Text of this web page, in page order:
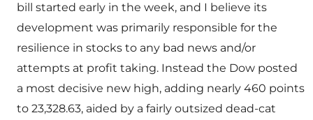
bill started early in the week, and I believe its
development was primarily responsible for the
resilience in stocks to any bad news and/or
attempts at profit taking. Instead the Dow posted
a most decisive new high, adding nearly 460 points
to 23,328.63, aided by a fairly outsized dead-cat